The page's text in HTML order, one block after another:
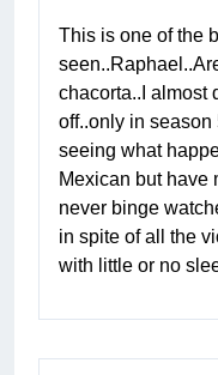
This is one of the
chacorta..I almost
off..only in
seeing what
Mexican but have
never binge
in spite of all the
with little or no